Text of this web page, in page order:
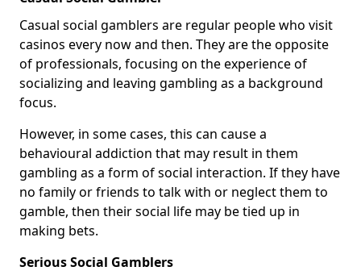
Casual social gamblers are regular people who visit
casinos every now and then. They are the opposite
of professionals, focusing on the experience of
socializing and leaving gambling as a background
focus.
However, in some cases, this can cause a
behavioural addiction that may result in them
gambling as a form of social interaction. If they have
no family or friends to talk with or neglect them to
gamble, then their social life may be tied up in
making bets.
Serious Social Gamblers